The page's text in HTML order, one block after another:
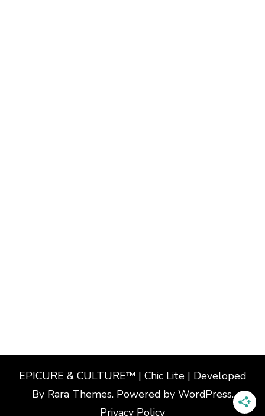
EPICURE & CULTURE™ | Chic Lite | Developed
By Rara Themes. Powered by WordPress.
Privacy Policy